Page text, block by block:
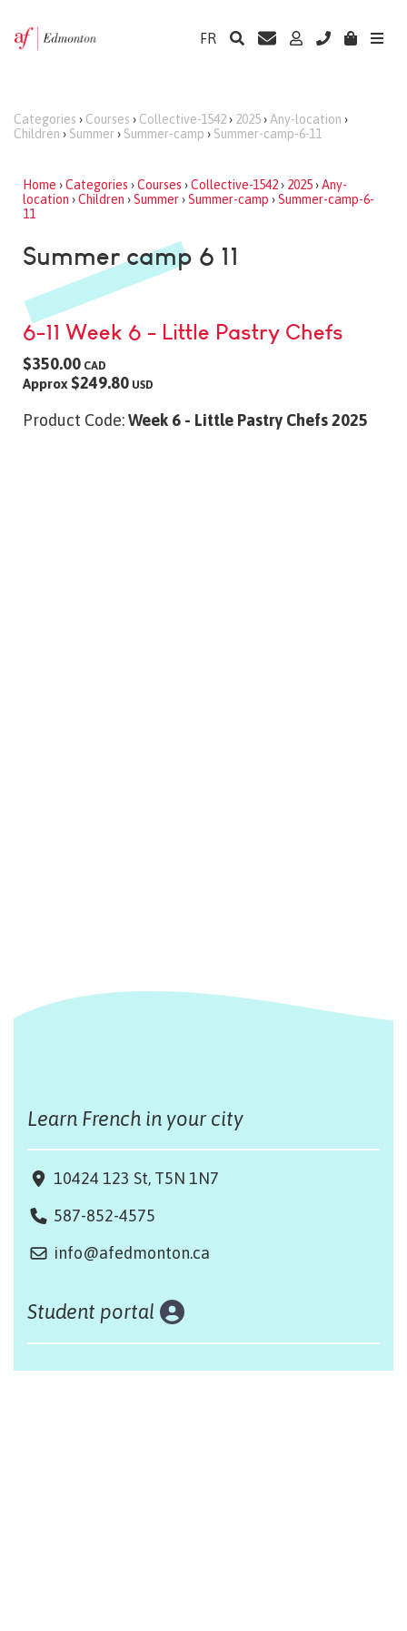
FR
Categories › Courses › Collective-1542› 2025› Any-location ›
Children › Summer › Summer-camp › Summer-camp-6-11
Home ›Categories ›Courses ›Collective-1542› 2025›Any-
location ›Children ›Summer›Summer-camp ›Summer-camp-6-
11
Summer camp 6 11
6-11 Week 6 - Little Pastry Chefs
$350.00 CAD
Approx $249.80 USD
Product Code:Week 6 - Little Pastry Chefs 2025
Learn French in your city
10424 123 St, T5N 1N7
587-852-4575
info@afedmonton.ca
Student portal